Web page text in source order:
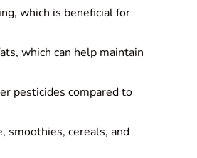
which is beneficial for
which can help maintain
pesticides compared to
smoothies, cereals, and